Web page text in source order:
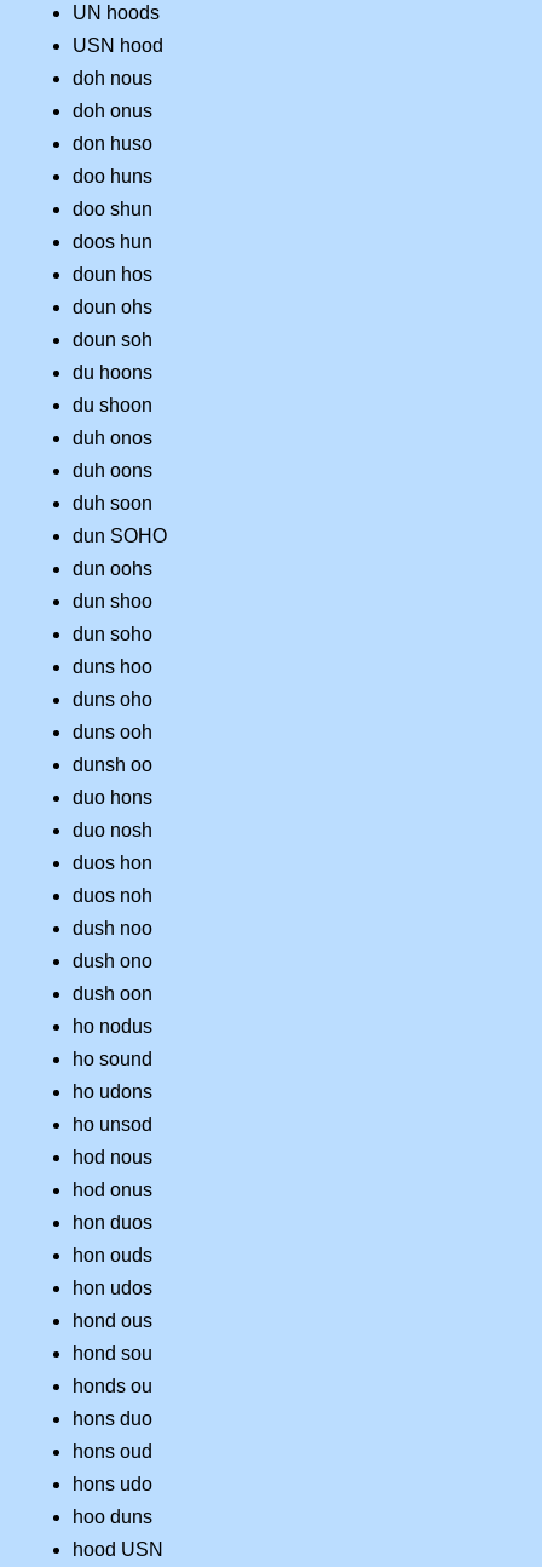
UN hoods
USN hood
doh nous
doh onus
don huso
doo huns
doo shun
doos hun
doun hos
doun ohs
doun soh
du hoons
du shoon
duh onos
duh oons
duh soon
dun SOHO
dun oohs
dun shoo
dun soho
duns hoo
duns oho
duns ooh
dunsh oo
duo hons
duo nosh
duos hon
duos noh
dush noo
dush ono
dush oon
ho nodus
ho sound
ho udons
ho unsod
hod nous
hod onus
hon duos
hon ouds
hon udos
hond ous
hond sou
honds ou
hons duo
hons oud
hons udo
hoo duns
hood USN